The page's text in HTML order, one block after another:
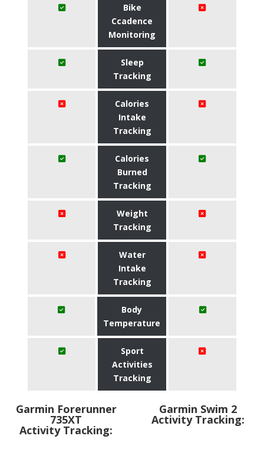
Bike
Ccadence
Monitoring
Sleep
Tracking
Calories
Intake
Tracking
Calories
Burned
Tracking
Weight
Tracking
Water
Intake
Tracking
Body
Temperature
Sport
Activities
Tracking
Garmin Forerunner
735XT
Activity Tracking:
Garmin Swim 2
Activity Tracking: